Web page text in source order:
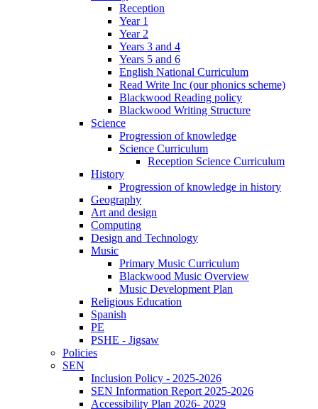
Reception
Year 1
Year 2
Years 3 and 4
Years 5 and 6
English National Curriculum
Read Write Inc (our phonics scheme)
Blackwood Reading policy
Blackwood Writing Structure
Science
Progression of knowledge
Science Curriculum
Reception Science Curriculum
History
Progression of knowledge in history
Geography
Art and design
Computing
Design and Technology
Music
Primary Music Curriculum
Blackwood Music Overview
Music Development Plan
Religious Education
Spanish
PE
PSHE - Jigsaw
Policies
SEN
Inclusion Policy - 2025-2026
SEN Information Report 2025-2026
Accessibility Plan 2026- 2029